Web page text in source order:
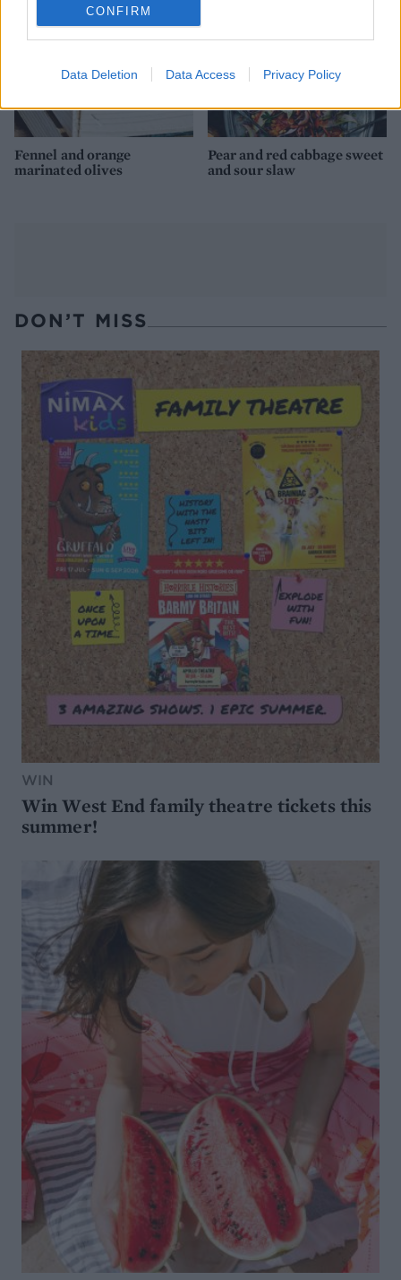
CONFIRM
Data Deletion Data Access Privacy Policy
Fennel and orange
marinated olives
Pear and red cabbage sweet
and sour slaw
DON’T MISS
WIN
Win West End family theatre tickets this
summer!